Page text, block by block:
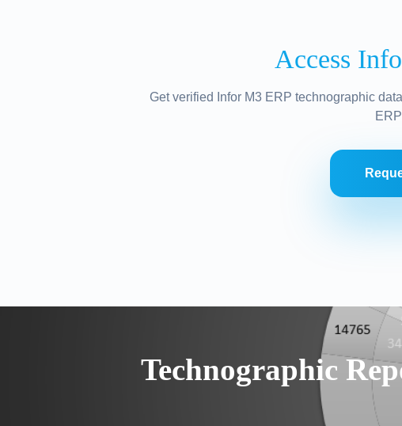
Access
Get verified Infor M3 ERP technographic
Technographic